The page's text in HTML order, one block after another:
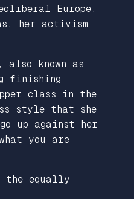
Europe.
her activism
known as
finishing
class in the
style that she
up against her
you are
the equally